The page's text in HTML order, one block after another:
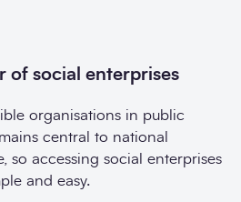
of social enterprises
organisations in public
central to national
so accessing social enterprises
and easy.